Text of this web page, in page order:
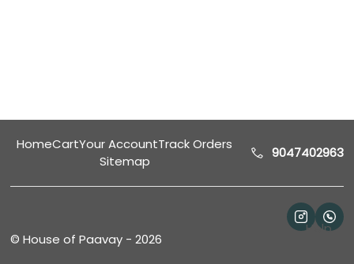
HomeCartYour AccountTrack Orders
Sitemap
9047402963
©House of Paavay -2026
Help